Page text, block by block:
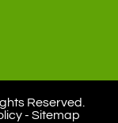
Reserved.
- Sitemap